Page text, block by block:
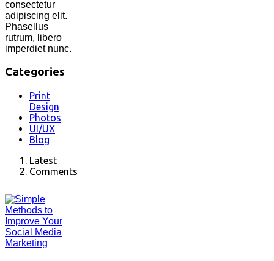
consectetur
adipiscing elit.
Phasellus
rutrum, libero
imperdiet nunc.
Categories
Print
Design
Photos
UI/UX
Blog
Latest
Comments